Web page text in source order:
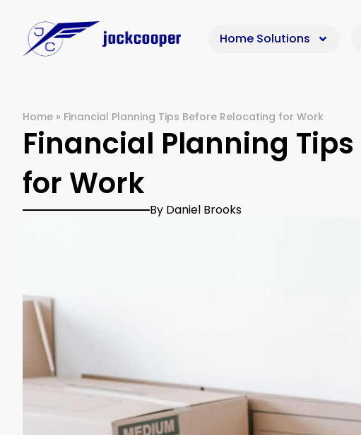
Home Solutions
Home » Financial Planning Tips Before Relocating for Work
Financial Planning
for Work
By Daniel Brooks